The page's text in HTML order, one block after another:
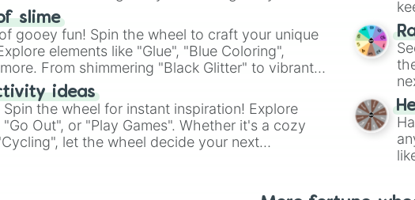
or a classic burger.
slime
gooey fun! Spin the wheel to craft your unique
elements like "Glue", "Blue Coloring",
From shimmering "Black Glitter" to vibrant
spin unveils a new ingredient.
ideas
Spin the wheel for instant inspiration! Explore
Out", or "Play Games". Whether it's a cozy
let the wheel decide your next